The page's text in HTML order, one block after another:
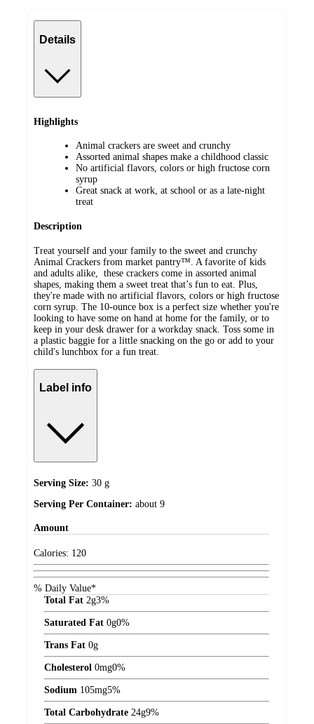
Details
Highlights
Animal crackers are sweet and crunchy
Assorted animal shapes make a childhood classic
No artificial flavors, colors or high fructose corn
syrup
Great snack at work, at school or as a late-night
treat
Description
Treat yourself and your family to the sweet and crunchy
Animal Crackers from market pantry™. A favorite of kids
and adults alike, these crackers come in assorted animal
shapes, making them a sweet treat that’s fun to eat. Plus,
they're made with no artificial flavors, colors or high fructose
corn syrup. The 10-ounce box is a perfect size whether you're
looking to have some on hand at home for the family, or to
keep in your desk drawer for a workday snack. Toss some in
a plastic baggie for a little snacking on the go or add to your
child's lunchbox for a fun treat.
Label info
Serving Size: 30 g
Serving Per Container: about 9
Amount
Calories: 120
% Daily Value*
Total Fat 2g3%
Saturated Fat 0g0%
Trans Fat 0g
Cholesterol 0mg0%
Sodium 105mg5%
Total Carbohydrate 24g9%